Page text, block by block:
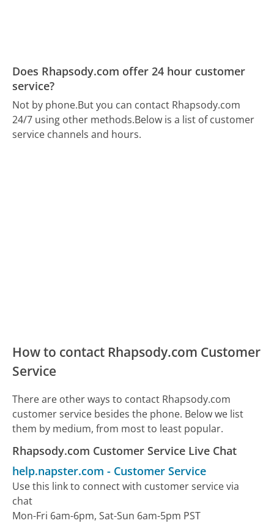
Does Rhapsody.com offer 24 hour customer
service?
Not by phone.But you can contact Rhapsody.com
24/7 using other methods.Below is a list of customer
service channels and hours.
How to contact Rhapsody.com Customer
Service
There are other ways to contact Rhapsody.com
customer service besides the phone. Below we list
them by medium, from most to least popular.
Rhapsody.com Customer Service Live Chat
help.napster.com - Customer Service
Use this link to connect with customer service via
chat
Mon-Fri 6am-6pm, Sat-Sun 6am-5pm PST